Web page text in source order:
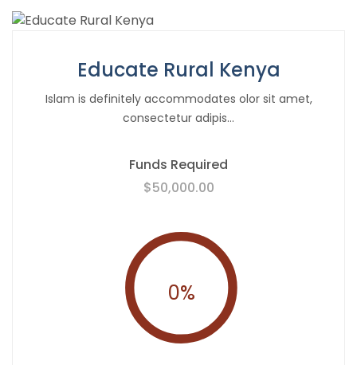
Educate Rural Kenya
Islam is definitely accommodates olor sit amet,
consectetur adipis...
Funds Required
$50,000.00
0%